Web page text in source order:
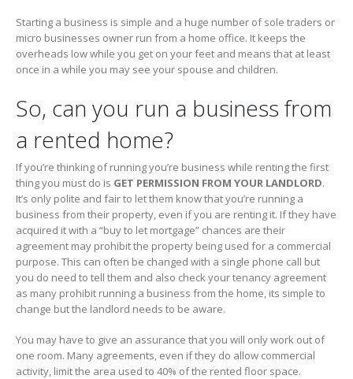
Starting a business is simple and a huge number of sole traders or
micro businesses owner run from a home office. It keeps the
overheads low while you get on your feet and means that at least
once in a while you may see your spouse and children.
So, can you run a business from
a rented home?
If you’re thinking of running you’re business while renting the first
thing you must do is GET PERMISSION FROM YOUR LANDLORD.
It’s only polite and fair to let them know that you’re running a
business from their property, even if you are renting it. If they have
acquired it with a “buy to let mortgage” chances are their
agreement may prohibit the property being used for a commercial
purpose. This can often be changed with a single phone call but
you do need to tell them and also check your tenancy agreement
as many prohibit running a business from the home, its simple to
change but the landlord needs to be aware.
You may have to give an assurance that you will only work out of
one room. Many agreements, even if they do allow commercial
activity, limit the area used to 40% of the rented floor space.